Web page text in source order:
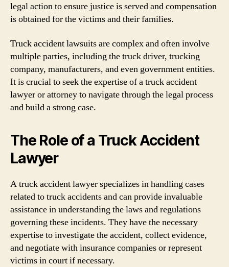
legal action to ensure justice is served and compensation
is obtained for the victims and their families.
Truck accident lawsuits are complex and often involve
multiple parties, including the truck driver, trucking
company, manufacturers, and even government entities.
It is crucial to seek the expertise of a truck accident
lawyer or attorney to navigate through the legal process
and build a strong case.
The Role of a Truck Accident
Lawyer
A truck accident lawyer specializes in handling cases
related to truck accidents and can provide invaluable
assistance in understanding the laws and regulations
governing these incidents. They have the necessary
expertise to investigate the accident, collect evidence,
and negotiate with insurance companies or represent
victims in court if necessary.